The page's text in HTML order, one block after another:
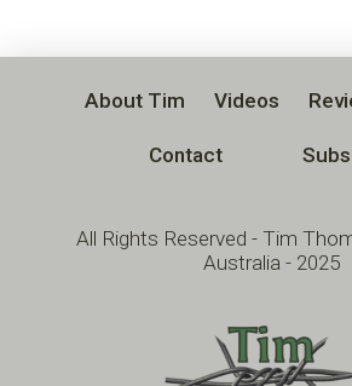
All Rights Reserved - Tim
Australia - 2025
About Tim Videos
Contact